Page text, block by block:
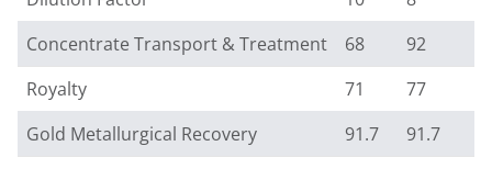
Concentrate Transport & Treatment
68
92
Royalty
71
77
Gold Metallurgical Recovery
91.7 91.7